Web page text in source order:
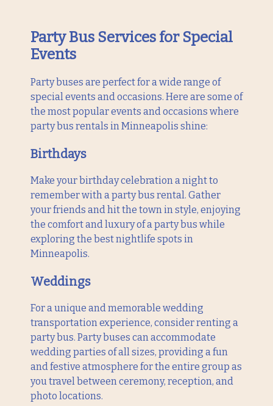
Party Bus Services for Special
Events
Party buses are perfect for a wide range of
special events and occasions. Here are some of
the most popular events and occasions where
party bus rentals in Minneapolis shine:
Birthdays
Make your birthday celebration a night to
remember with a party bus rental. Gather
your friends and hit the town in style, enjoying
the comfort and luxury of a party bus while
exploring the best nightlife spots in
Minneapolis.
Weddings
For a unique and memorable wedding
transportation experience, consider renting a
party bus. Party buses can accommodate
wedding parties of all sizes, providing a fun
and festive atmosphere for the entire group as
you travel between ceremony, reception, and
photo locations.